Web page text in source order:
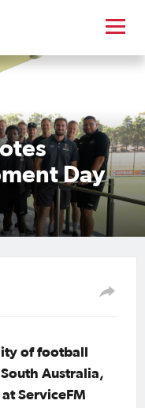
Day
of football
Australia,
ServiceFM